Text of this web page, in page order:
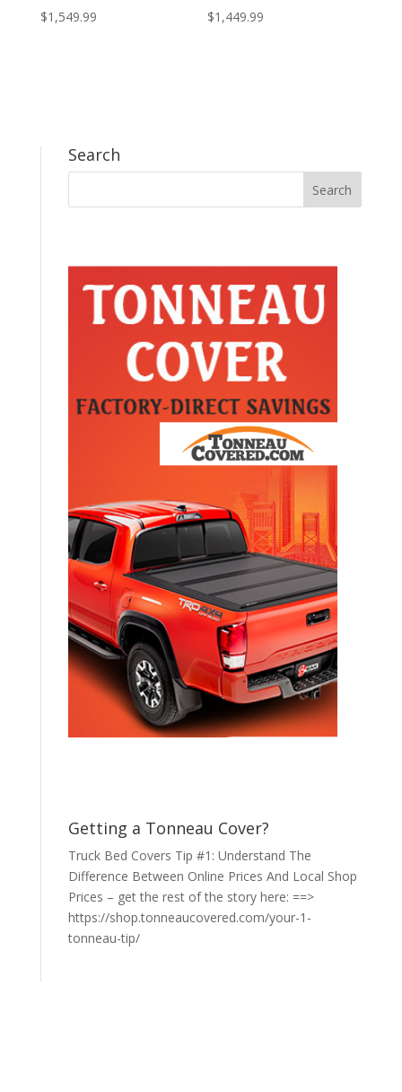
$1,549.99 $1,449.99
Search
Getting a Tonneau Cover?
Truck Bed Covers Tip #1: Understand The
Difference Between Online Prices And Local Shop
Prices – get the rest of the story here: ==>
https://shop.tonneaucovered.com/your-1-
tonneau-tip/